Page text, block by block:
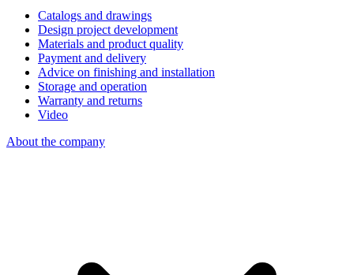
Catalogs and drawings
Design project development
Materials and product quality
Payment and delivery
Advice on finishing and installation
Storage and operation
Warranty and returns
Video
About the company